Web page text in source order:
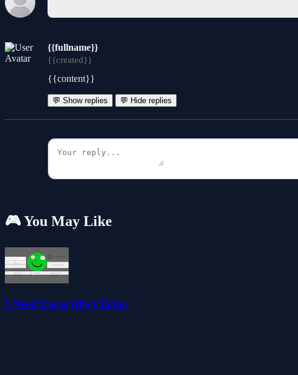
{{fullname}}
{{created}}
{{content}}
💬 Show replies 💬 Hide replies
🎮 You May Like
I Need Faces Idle Clicker